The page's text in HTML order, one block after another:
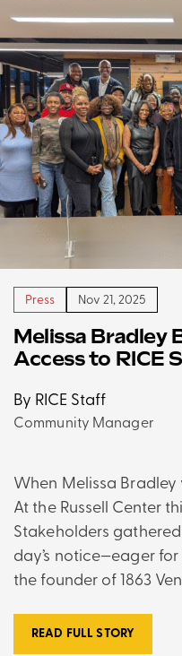
Press Nov 21, 2025
Melissa Bradley
Access to RICE
By RICE Staff
Community Manager
When Melissa Bradley
At the Russell Center
Stakeholders
day’s notice—eager
the founder of 1863
READ FULL STORY